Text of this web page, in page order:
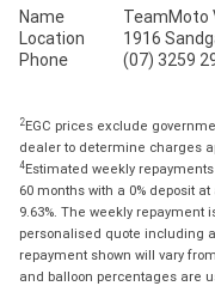
Name
TeamMoto
Location
1916
Phone
(07) 3259
2EGC prices exclude
dealer to determine charges
4Estimated weekly
60 months with a 0% deposit
9.63%. The weekly repayment
personalised quote including
repayment shown will vary
and balloon percentages are